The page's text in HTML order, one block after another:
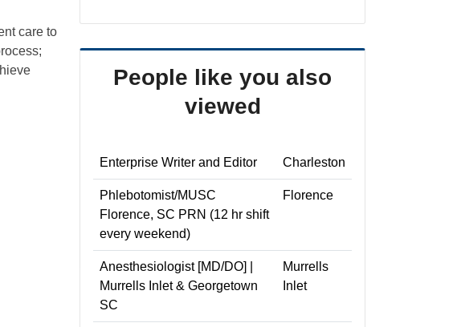
care to
People like you also
viewed
Enterprise Writer and Editor Charleston
Phlebotomist/MUSC
Florence, SC PRN (12 hr shift
every weekend)
Florence
Anesthesiologist [MD/DO] |
Murrells Inlet & Georgetown
SC
Murrells
Inlet